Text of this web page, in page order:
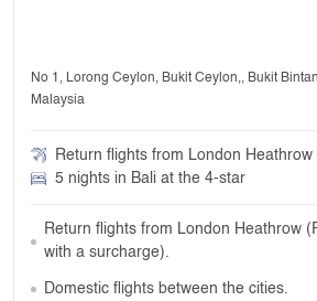
No 1, Lorong Ceylon, Bukit Ceylon,, Bukit
Malaysia
Return flights from London Heathrow
5 nights in Bali at the 4-star
Return flights from London Heathrow
with a surcharge).
Domestic flights between the cities.